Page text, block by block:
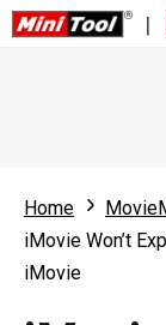
|
What's New
Resource
Home
iMovie Won’t
iMovie